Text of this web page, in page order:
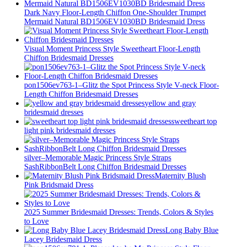
Dark Navy Floor-Length Chiffon One-Shoulder Trumpet
Mermaid Natural BD1506EV1030BD Bridesmaid Dress
Visual Moment Princess Style Sweetheart Floor-Length
Chiffon Bridesmaid Dresses
pon1506ev763-1–Glitz the Spot Princess Style V-neck Floor-
Length Chiffon Bridesmaid Dresses
yellow and gray
bridesmaid dresses
sweetheart top
light pink bridesmaid dresses
silver–Memorable Magic Princess Style Straps
SashRibbonBelt Long Chiffon Bridesmaid Dresses
Maternity Blush
Pink Bridsmaid Dress
2025 Summer Bridesmaid Dresses: Trends, Colors & Styles
to Love
Long Baby Blue
Lacey Bridesmaid Dress